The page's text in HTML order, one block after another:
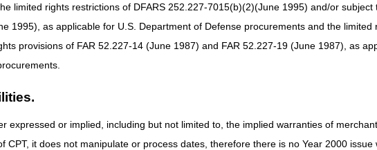
limited rights restrictions of DFARS 252.227-7015(b)(2)(June 1995) and/or subject
1995), as applicable for U.S. Department of Defense procurements and the limited
provisions of FAR 52.227-14 (June 1987) and FAR 52.227-19 (June 1987), as
expressed or implied, including but not limited to, the implied warranties of
it does not manipulate or process dates, therefore there is no Year 2000 issue